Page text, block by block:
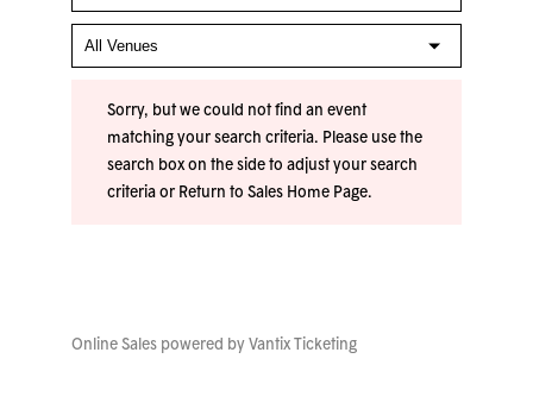
Sorry, but we could not find an event
matching your search criteria. Please use the
search box on the side to adjust your search
criteria or Return to Sales Home Page.
Online Sales powered by Vantix Ticketing